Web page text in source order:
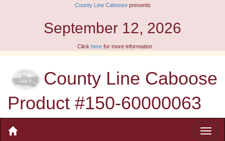
County Line Caboosepresents
September 12, 2026
Click herefor more information
County Line Caboose
Product #150-60000063